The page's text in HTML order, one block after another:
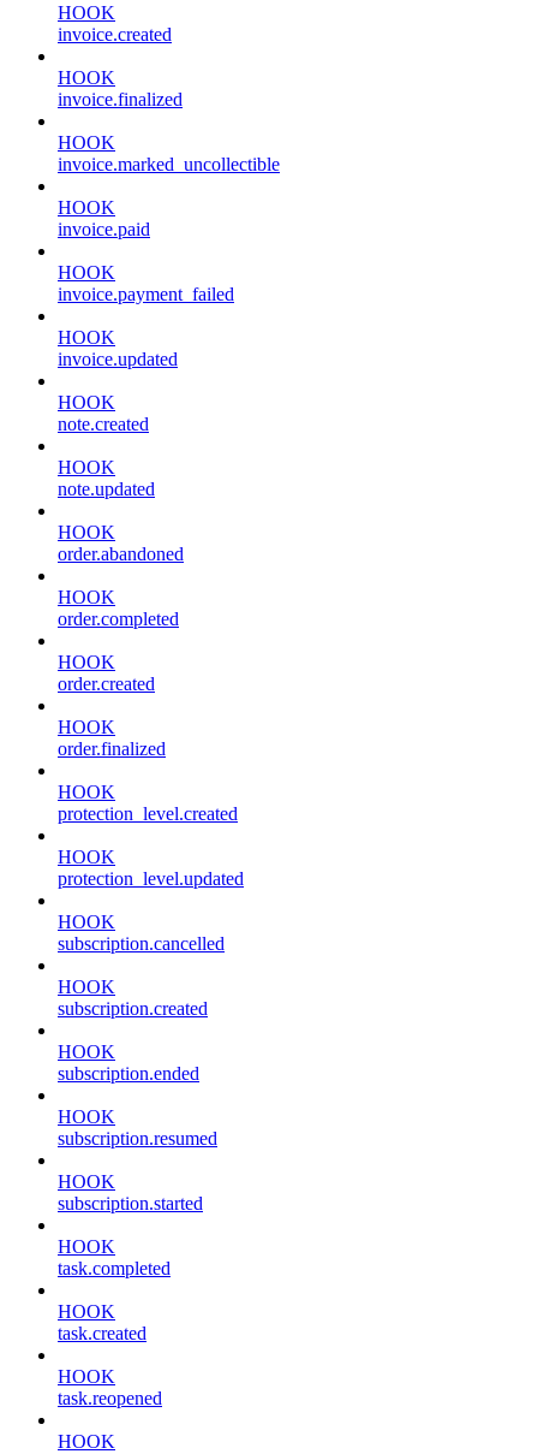
HOOK
invoice.created
HOOK
invoice.finalized
HOOK
invoice.marked_uncollectible
HOOK
invoice.paid
HOOK
invoice.payment_failed
HOOK
invoice.updated
HOOK
note.created
HOOK
note.updated
HOOK
order.abandoned
HOOK
order.completed
HOOK
order.created
HOOK
order.finalized
HOOK
protection_level.created
HOOK
protection_level.updated
HOOK
subscription.cancelled
HOOK
subscription.created
HOOK
subscription.ended
HOOK
subscription.resumed
HOOK
subscription.started
HOOK
task.completed
HOOK
task.created
HOOK
task.reopened
HOOK